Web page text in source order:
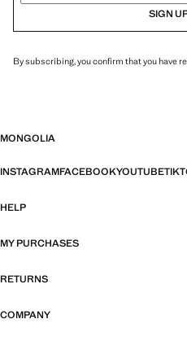
SIGN
By subscribing, you confirm that you have
MONGOLIA
INSTAGRAMFACEBOOKYOUTUBE
HELP
MY PURCHASES
RETURNS
COMPANY